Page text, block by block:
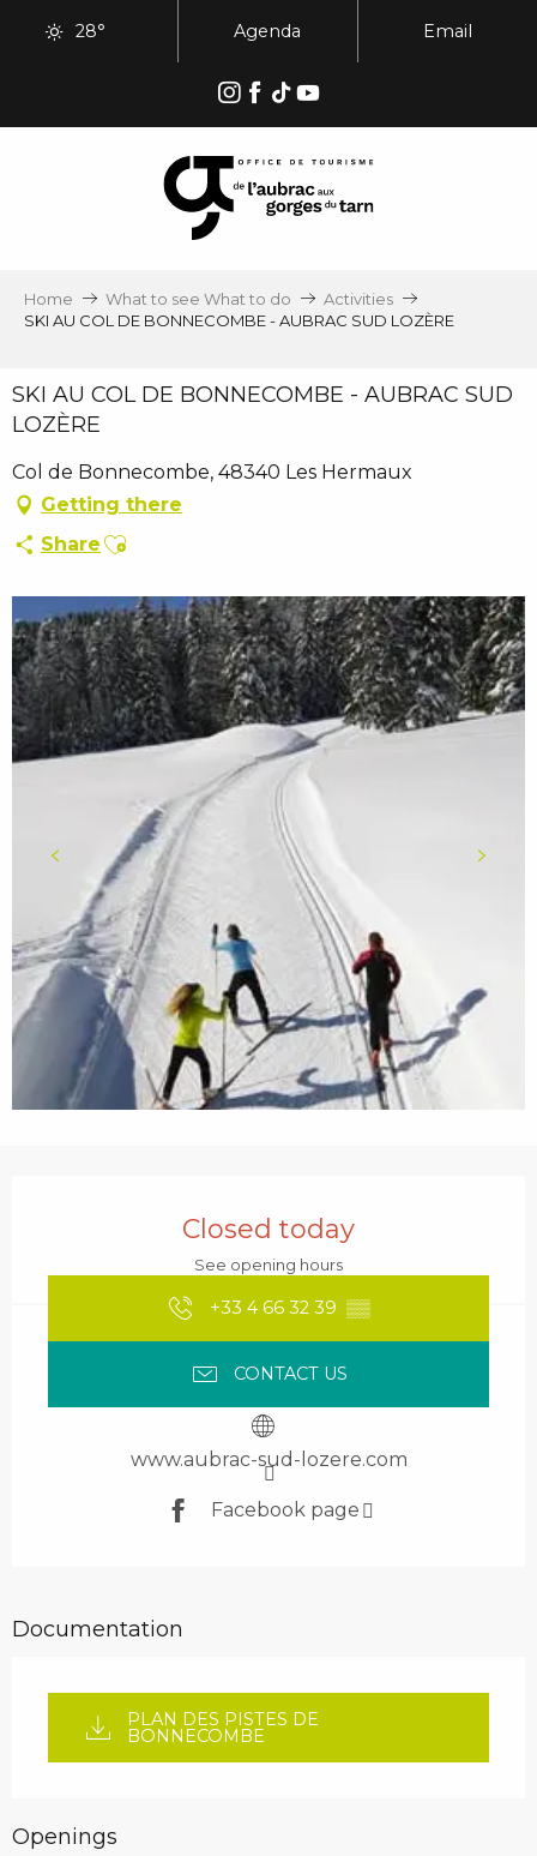
28° Agenda Email
Home What to see What to do
Activities
SKI AU COL DE BONNECOMBE - AUBRAC SUD LOZÈRE
SKI AU COL DE BONNECOMBE - AUBRAC SUD
LOZÈRE
Col de Bonnecombe, 48340 Les Hermaux
Getting there
Share Ajouter aux favoris
Closed today
See opening hours
+33 4 66 32 39 ▒▒
CONTACT US
www.aubrac-sud-lozere.com
Facebook page
Documentation
PLAN DES PISTES DE
BONNECOMBE
Openings